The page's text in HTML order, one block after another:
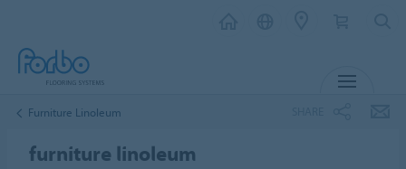
Furniture Linoleum
furniture linoleum